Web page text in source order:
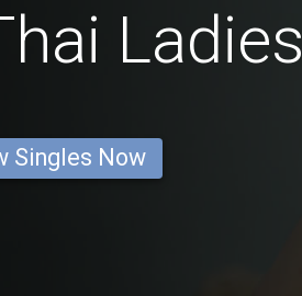
Ladies
Singles Now